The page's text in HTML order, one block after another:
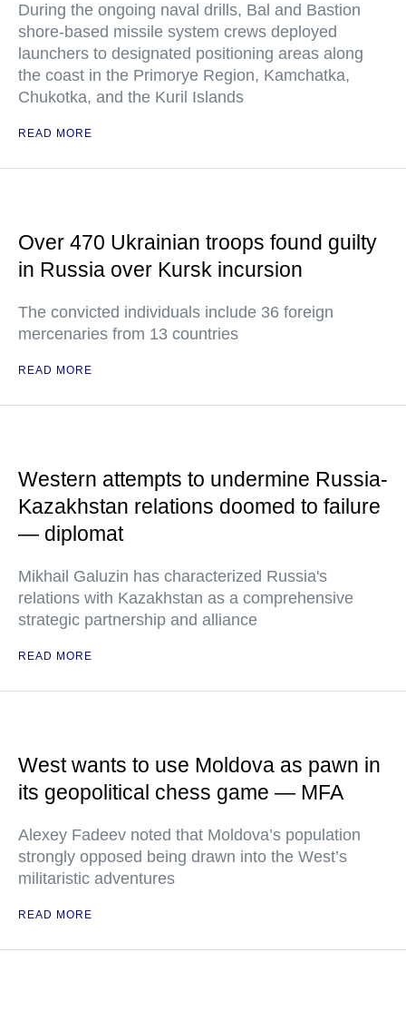
During the ongoing naval drills, Bal and Bastion
shore-based missile system crews deployed
launchers to designated positioning areas along
the coast in the Primorye Region, Kamchatka,
Chukotka, and the Kuril Islands
READ MORE
Over 470 Ukrainian troops found guilty
in Russia over Kursk incursion
The convicted individuals include 36 foreign
mercenaries from 13 countries
READ MORE
Western attempts to undermine Russia-
Kazakhstan relations doomed to failure
— diplomat
Mikhail Galuzin has characterized Russia's
relations with Kazakhstan as a comprehensive
strategic partnership and alliance
READ MORE
West wants to use Moldova as pawn in
its geopolitical chess game — MFA
Alexey Fadeev noted that Moldova’s population
strongly opposed being drawn into the West’s
militaristic adventures
READ MORE